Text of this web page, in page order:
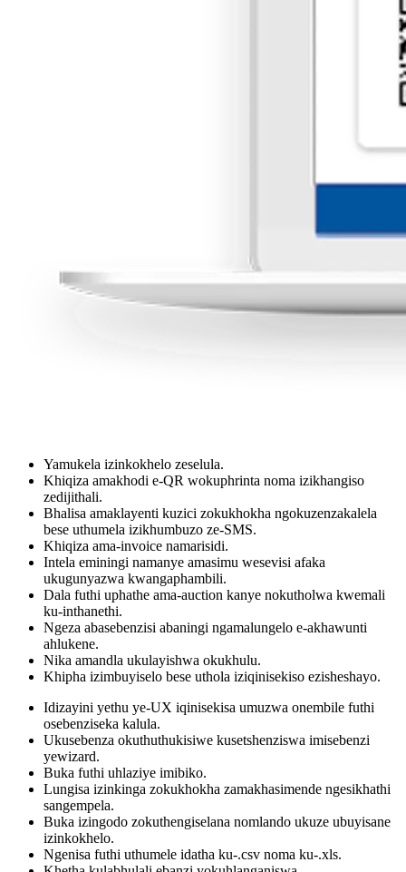
Yamukela izinkokhelo zeselula.
Khiqiza amakhodi e-QR wokuphrinta noma izikhangiso
zedijithali.
Bhalisa amaklayenti kuzici zokukhokha ngokuzenzakalela
bese uthumela izikhumbuzo ze-SMS.
Khiqiza ama-invoice namarisidi.
Intela eminingi namanye amasimu wesevisi afaka
ukugunyazwa kwangaphambili.
Dala futhi uphathe ama-auction kanye nokutholwa kwemali
ku-inthanethi.
Ngeza abasebenzisi abaningi ngamalungelo e-akhawunti
ahlukene.
Nika amandla ukulayishwa okukhulu.
Khipha izimbuyiselo bese uthola iziqinisekiso ezisheshayo.
Idizayini yethu ye-UX iqinisekisa umuzwa onembile futhi
osebenziseka kalula.
Ukusebenza okuthuthukisiwe kusetshenziswa imisebenzi
yewizard.
Buka futhi uhlaziye imibiko.
Lungisa izinkinga zokukhokha zamakhasimende ngesikhathi
sangempela.
Buka izingodo zokuthengiselana nomlando ukuze ubuyisane
izinkokhelo.
Ngenisa futhi uthumele idatha ku-.csv noma ku-.xls.